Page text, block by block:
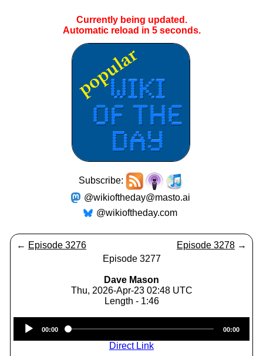
Currently being updated.
Automatic reload in 5seconds.
Subscribe:
@wikioftheday@masto.ai
@wikioftheday.com
← Episode 3276 Episode 3278 →
Episode 3277
Dave Mason
Thu, 2026-Apr-23 02:48 UTC
Length - 1:46
Player
00:00 00:00
Direct Link